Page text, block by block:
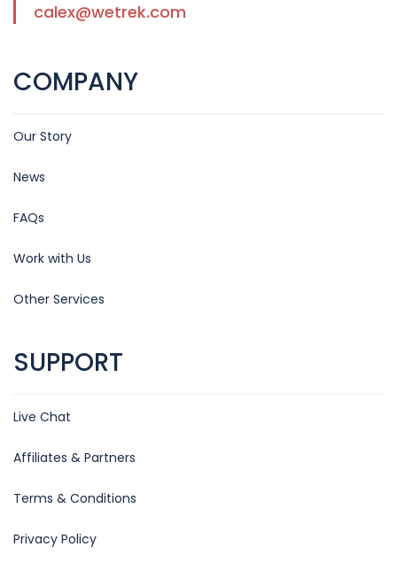
calex@wetrek.com
COMPANY
Our Story
News
FAQs
Work with Us
Other Services
SUPPORT
Live Chat
Affiliates & Partners
Terms & Conditions
Privacy Policy